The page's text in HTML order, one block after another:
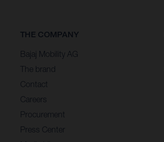
THE COMPANY
Bajaj Mobility AG
The brand
Contact
Careers
Procurement
Press Center